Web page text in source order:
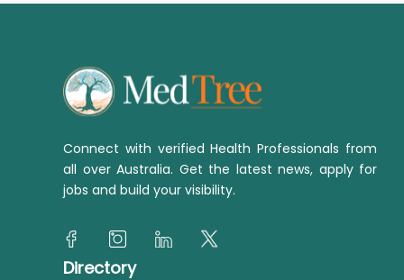
Connect with verified Health Professionals from
all over Australia. Get the latest news, apply for
jobs and build your visibility.
Directory